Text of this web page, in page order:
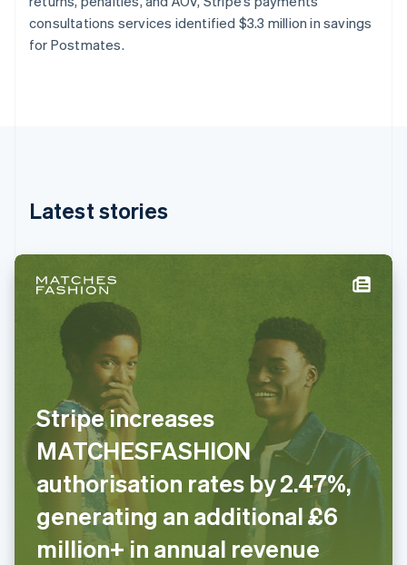
consultations services identified $3.3 million in savings
for Postmates.
Latest stories
Stripe increases
MATCHESFASHION
authorisation rates by 2.47%,
generating an additional £6
million+ in annual revenue
Français
Germany
DeutschEnglish
India
Ireland
Italy
Italiano English
Japan
日本語 English
Latvia
English
Liechtenstein
DeutschEnglish
Lithuania
English
Luxembourg
Français Deutsch English
Mainland China
简体中文 English
Malaysia